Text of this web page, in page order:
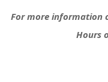
For more information
Hours